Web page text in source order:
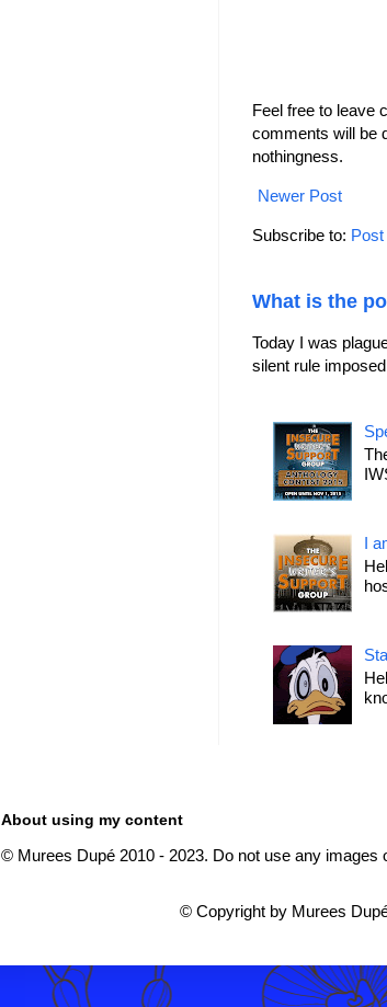
Feel free to leave
comments will be
nothingness.
Newer Post
Subscribe to:
What is the
Today I was
silent rule
I
About using my content
© Murees Dupé 2010 - 2023. Do not use any
© Copyright by Murees